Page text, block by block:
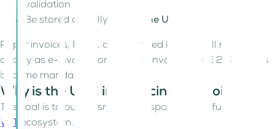
validation
Be stored digitally
within the UAE
Paper invoices, PDFs, and scanned images will no longer
qualify as e-invoices once the e-invoicing UAE 2026 rules
become mandatory.
Why is the UAE introducing e-invoicing?
The goal is to build a smart, transparent, and fully digital
VAT
ecosystem.